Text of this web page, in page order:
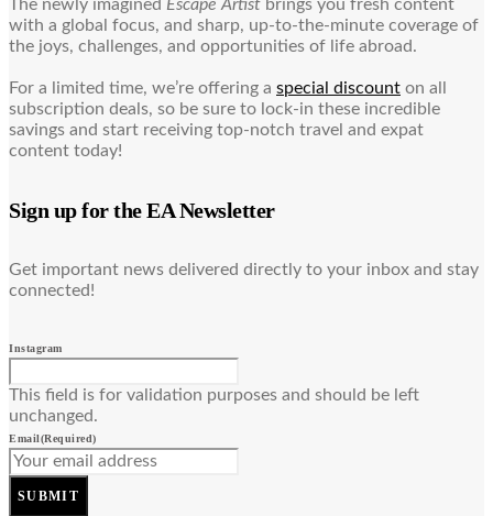
The newly imagined Escape Artist brings you fresh content
with a global focus, and sharp, up-to-the-minute coverage of
the joys, challenges, and opportunities of life abroad.
For a limited time, we’re offering a special discount on all
subscription deals, so be sure to lock-in these incredible
savings and start receiving top-notch travel and expat
content today!
Sign up for the EA Newsletter
Get important news delivered directly to your inbox and stay
connected!
Instagram
This field is for validation purposes and should be left
unchanged.
Email(Required)
SUBMIT